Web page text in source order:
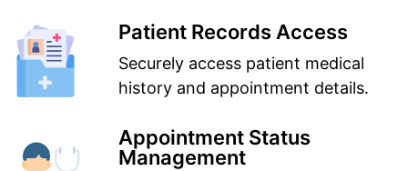
Patient Records Access
Securely access patient medical
history and appointment details.
Appointment Status
Management